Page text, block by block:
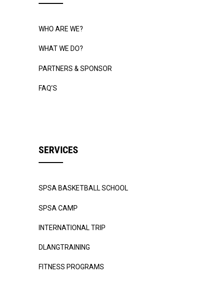
WHO ARE WE?
WHAT WE DO?
PARTNERS & SPONSOR
FAQ’S
SERVICES
SPSA BASKETBALL SCHOOL
SPSA CAMP
INTERNATIONAL TRIP
DLANGTRAINING
FITNESS PROGRAMS